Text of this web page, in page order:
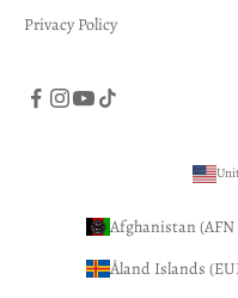
Privacy Policy